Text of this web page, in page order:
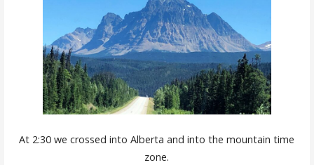
At 2:30 we crossed into Alberta and into the mountain time
zone.